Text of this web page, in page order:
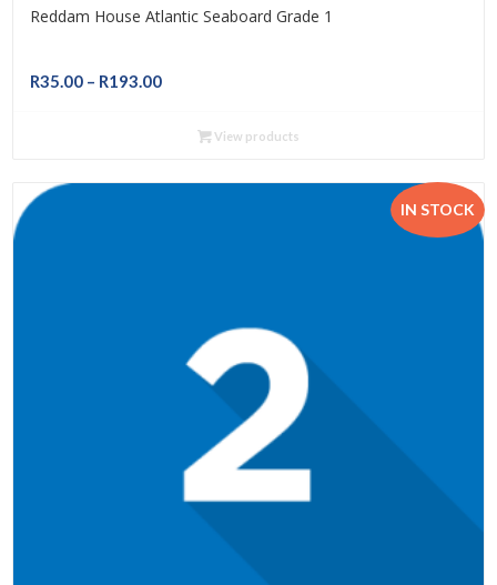
Reddam House Atlantic Seaboard Grade 1
R35.00 – R193.00Price
R35.00
R193.00
View products
IN STOCK